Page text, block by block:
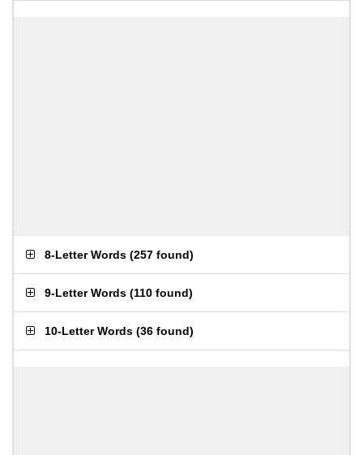
8-Letter Words (257 found)
9-Letter Words (110 found)
10-Letter Words (36 found)